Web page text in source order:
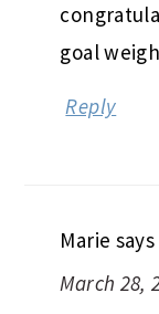
goal
Reply
Marie says
March 28,